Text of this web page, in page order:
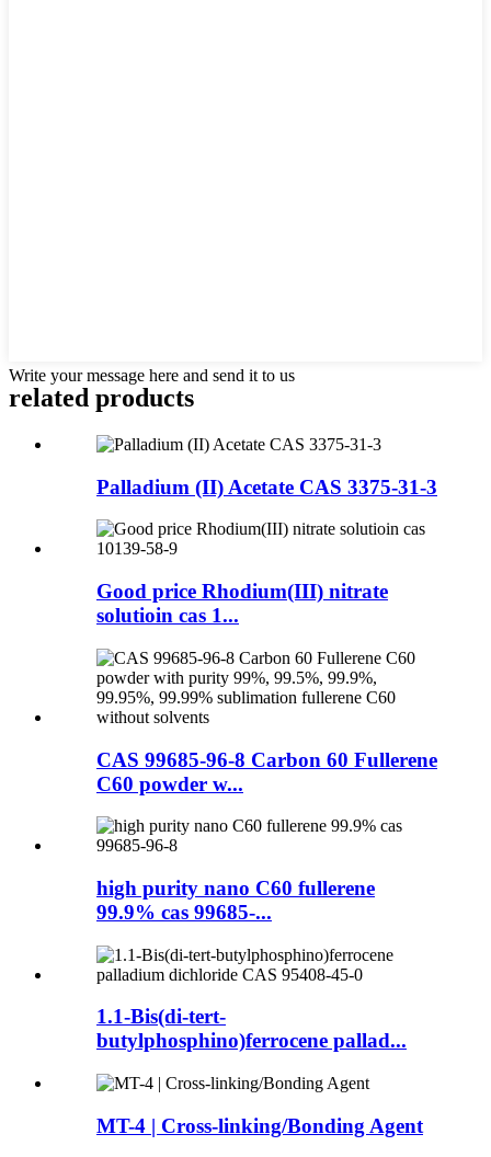
Write your message here and send it to us
related products
Palladium (II) Acetate CAS 3375-31-3
Good price Rhodium(III) nitrate
solutioin cas 1...
CAS 99685-96-8 Carbon 60 Fullerene
C60 powder w...
high purity nano C60 fullerene
99.9% cas 99685-...
1.1-Bis(di-tert-
butylphosphino)ferrocene pallad...
MT-4 | Cross-linking/Bonding Agent